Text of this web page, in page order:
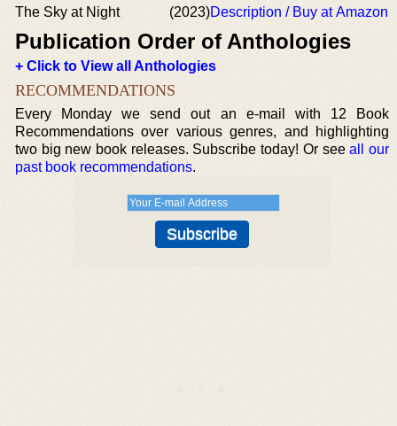
The Sky at Night (2023)Description / Buy at Amazon
Publication Order of Anthologies
+ Click to View all Anthologies
RECOMMENDATIONS
Every Monday we send out an e-mail with 12 Book
Recommendations over various genres, and highlighting
two big new book releases. Subscribe today! Or seeall our
past book recommendations.